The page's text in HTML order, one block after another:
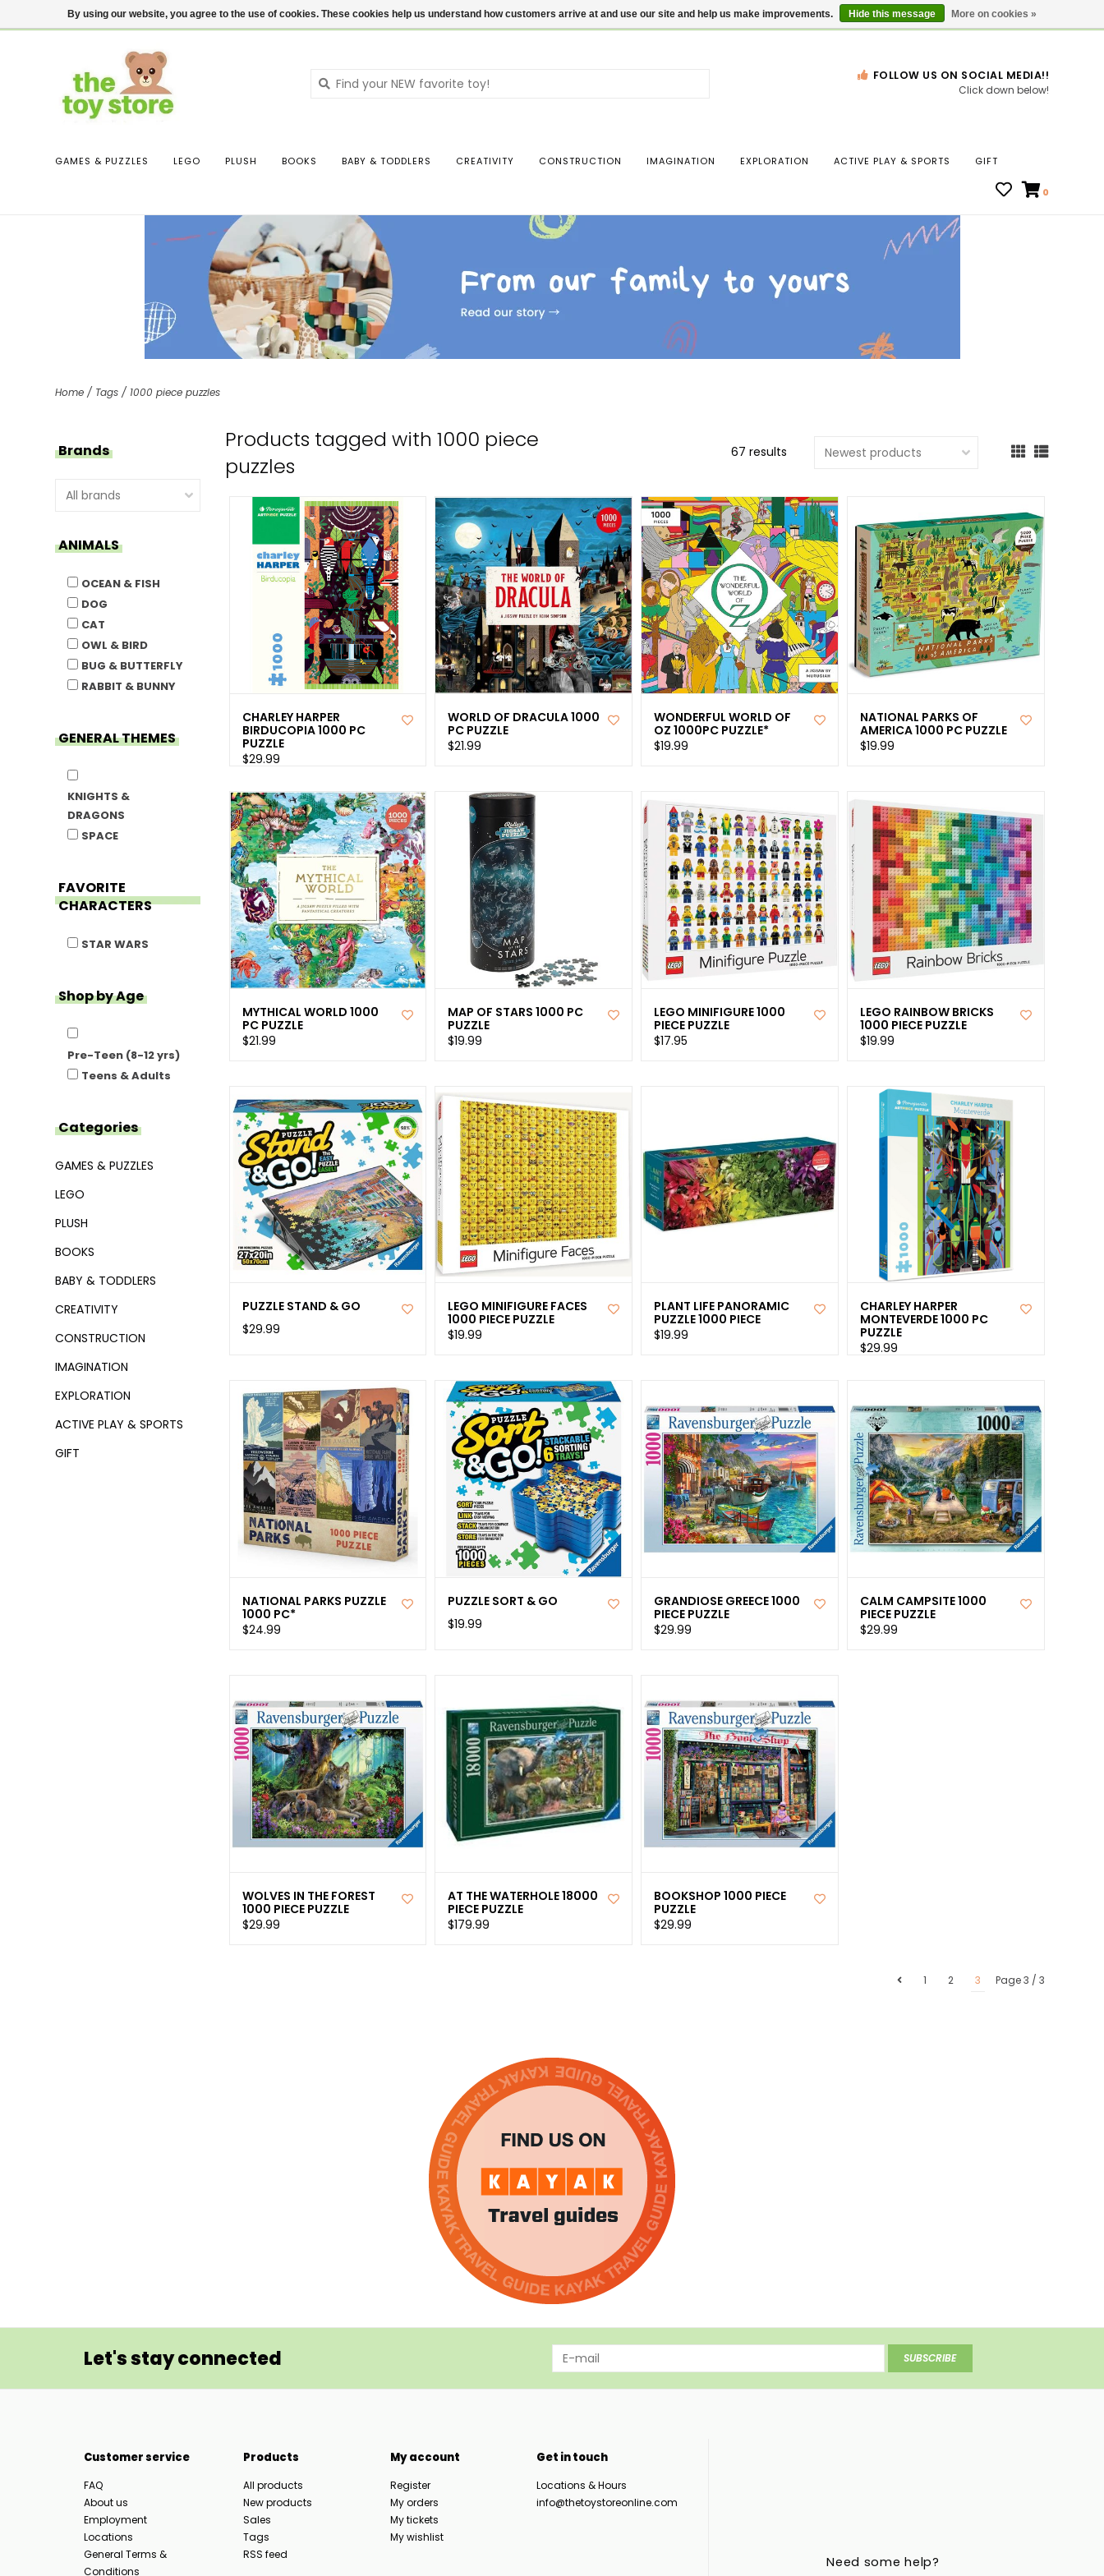
$ USD Contact us Login Gift Cards Locations
down
Press
result.
users
can
use
touch
and
swipe
gestures.
FOLLOW US ON SOCIAL MEDIA!!
Click down below!
GAMES & PUZZLES LEGO PLUSH BOOKS BABY & TODDLERS CREATIVITY CONSTRUCTION IMAGINATION EXPLORATION ACTIVE PLAY & SPORTS GIFT
0
Home / Tags / 1000 piece puzzles
Brands
ANIMALS
OCEAN & FISH
DOG
CAT
OWL & BIRD
BUG & BUTTERFLY
RABBIT & BUNNY
GENERAL THEMES
KNIGHTS &
DRAGONS
SPACE
FAVORITE
CHARACTERS
STAR WARS
Shop by Age
Pre-Teen (8-12 yrs)
Teens & Adults
Categories
GAMES & PUZZLES
LEGO
PLUSH
BOOKS
BABY & TODDLERS
CREATIVITY
CONSTRUCTION
IMAGINATION
EXPLORATION
ACTIVE PLAY & SPORTS
GIFT
Products tagged with 1000 piece
puzzles
67 results
CHARLEY HARPER
BIRDUCOPIA 1000 PC
PUZZLE
$29.99
WORLD OF DRACULA 1000
PC PUZZLE
$21.99
WONDERFUL WORLD OF
OZ 1000PC PUZZLE*
$19.99
NATIONAL PARKS OF
AMERICA 1000 PC PUZZLE
$19.99
MYTHICAL WORLD 1000
PC PUZZLE
$21.99
MAP OF STARS 1000 PC
PUZZLE
$19.99
LEGO MINIFIGURE 1000
PIECE PUZZLE
$17.95
LEGO RAINBOW BRICKS
1000 PIECE PUZZLE
$19.99
PUZZLE STAND & GO
$29.99
LEGO MINIFIGURE FACES
1000 PIECE PUZZLE
$19.99
PLANT LIFE PANORAMIC
PUZZLE 1000 PIECE
$19.99
CHARLEY HARPER
MONTEVERDE 1000 PC
PUZZLE
$29.99
NATIONAL PARKS PUZZLE
1000 PC*
$24.99
PUZZLE SORT & GO
$19.99
GRANDIOSE GREECE 1000
PIECE PUZZLE
$29.99
CALM CAMPSITE 1000
PIECE PUZZLE
$29.99
WOLVES IN THE FOREST
1000 PIECE PUZZLE
$29.99
AT THE WATERHOLE 18000
PIECE PUZZLE
$179.99
BOOKSHOP 1000 PIECE
PUZZLE
$29.99
Page 3 / 3
1 2 3
Let's stay connected SUBSCRIBE
Customer service
FAQ
About us
Employment
Locations
General Terms &
Conditions
Products
All products
New products
Sales
Tags
RSS feed
My account
Register
My orders
My tickets
My wishlist
Get in touch
Locations & Hours
info@thetoystoreonline.com
Need some help?
By using our website, you agree to the use of cookies. These cookies help us understand how customers arrive at and use our site and help us make improvements. Hide this message More on cookies »